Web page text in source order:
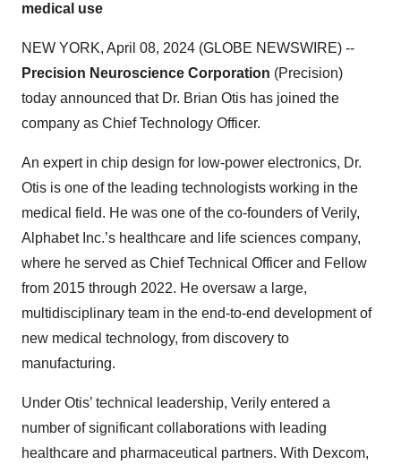
medical use
NEW YORK, April 08, 2024 (GLOBE NEWSWIRE) --
Precision Neuroscience Corporation (Precision)
today announced that Dr. Brian Otis has joined the
company as Chief Technology Officer.
An expert in chip design for low-power electronics, Dr.
Otis is one of the leading technologists working in the
medical field. He was one of the co-founders of Verily,
Alphabet Inc.’s healthcare and life sciences company,
where he served as Chief Technical Officer and Fellow
from 2015 through 2022. He oversaw a large,
multidisciplinary team in the end-to-end development of
new medical technology, from discovery to
manufacturing.
Under Otis’ technical leadership, Verily entered a
number of significant collaborations with leading
healthcare and pharmaceutical partners. With Dexcom,